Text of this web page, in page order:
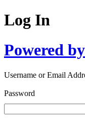
Log In
Powered
Username or Email
Password